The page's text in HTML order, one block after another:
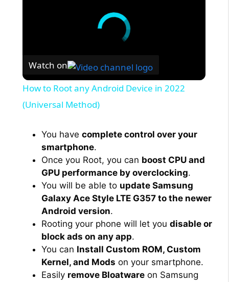
Watch on
How to Root any Android Device in 2022
(Universal Method)
You have complete control over your
smartphone.
Once you Root, you can boost CPU and
GPU performance by overclocking.
You will be able to update Samsung
Galaxy Ace Style LTE G357 to the newer
Android version.
Rooting your phone will let you disable or
block ads on any app.
You can Install Custom ROM, Custom
Kernel, and Mods on your smartphone.
Easily remove Bloatware on Samsung